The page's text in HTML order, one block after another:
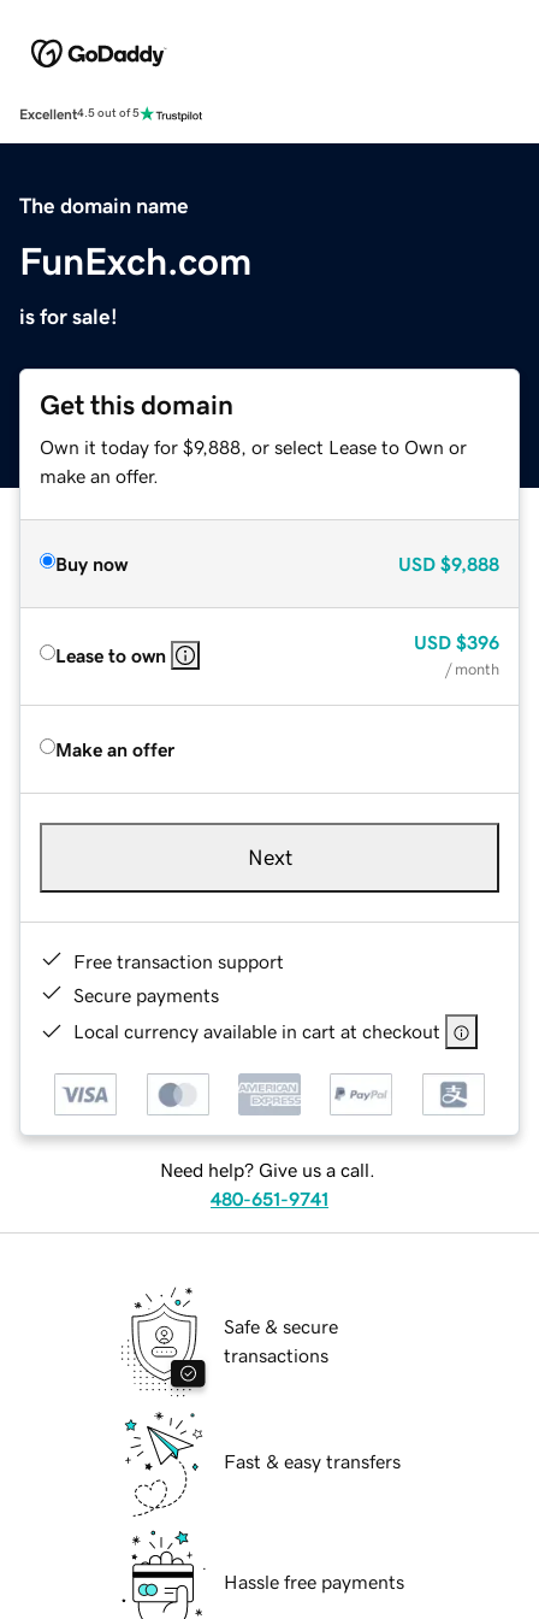
Excellent4.5 out of 5
The domain name
FunExch.com
is for sale!
Get this domain
Own it today for $9,888, or select Lease to Own or
make an offer.
Buy now USD $9,888
Lease to own
USD $396
/ month
Make an offer
Next
Free transaction support
Secure payments
Local currency available in cart at checkout
Need help? Give us a call.
480-651-9741
Safe & secure
transactions
Fast & easy transfers
Hassle free payments